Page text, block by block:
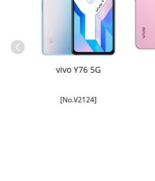
vivo Y76 5G
[No.V2124]